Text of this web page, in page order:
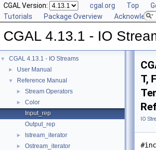
CGAL Version: cgal.org Top
Tutorials
Package Overview
CGAL 4.13.1 - IO
▼ CGAL 4.13.1 - IO Streams
► User Manual
▼ Reference Manual
► Stream Operators
►
Color
Input_rep
Output_rep
► Istream_iterator
► Ostream_iterator
T,
IO